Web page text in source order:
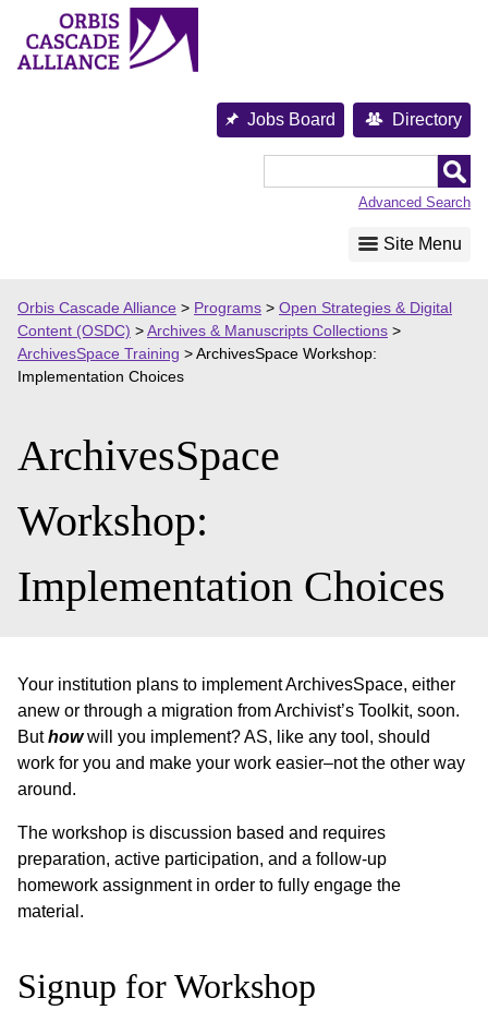
content
Jobs Board Directory
Advanced Search
Site Menu
Orbis Cascade Alliance > Programs > Open Strategies & Digital
Content (OSDC) >Archives & Manuscripts Collections >
ArchivesSpace Training >ArchivesSpace Workshop:
Implementation Choices
ArchivesSpace
Workshop:
Implementation Choices
Your institution plans to implement ArchivesSpace, either
anew or through a migration from Archivist’s Toolkit, soon.
Buthowwill you implement? AS, like any tool, should
work for you and make your work easier–not the other way
around.
The workshop is discussion based and requires
preparation, active participation, and a follow-up
homework assignment in order to fully engage the
material.
Signup for Workshop